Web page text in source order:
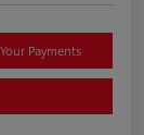
Payments